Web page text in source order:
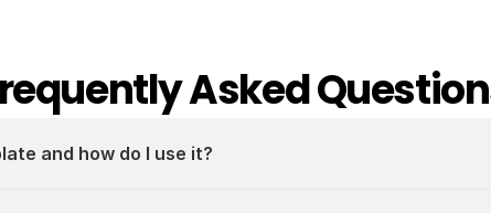
Asked
and how do I use it?